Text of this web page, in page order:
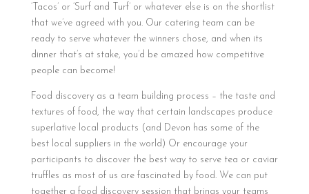
‘Tacos’ or ‘Surf and Turf’ or whatever else is on the shortlist
that we’ve agreed with you. Our catering team can be
ready to serve whatever the winners chose, and when its
dinner that’s at stake, you’d be amazed how competitive
people can become!
Food discovery as a team building process – the taste and
textures of food, the way that certain landscapes produce
superlative local products (and Devon has some of the
best local suppliers in the world) Or encourage your
participants to discover the best way to serve tea or caviar
truffles as most of us are fascinated by food. We can put
together a food discovery session that brings your teams